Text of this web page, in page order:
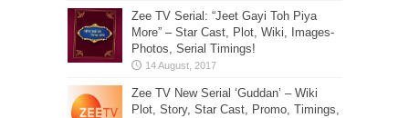
Zee TV Serial: “Jeet Gayi Toh Piya
More” – Star Cast, Plot, Wiki, Images-
Photos, Serial Timings!
Zee TV New Serial ‘Guddan’ – Wiki
Plot, Story, Star Cast, Promo, Timings,